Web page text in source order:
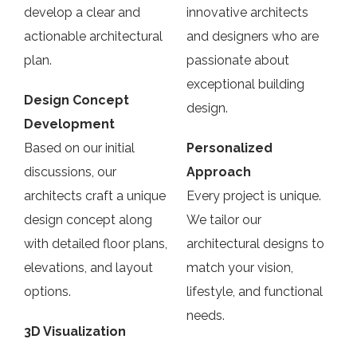
develop a clear and
actionable architectural
plan.
Design Concept
Development
Based on our initial
discussions, our
architects craft a unique
design concept along
with detailed floor plans,
elevations, and layout
options.
3D Visualization
innovative architects
and designers who are
passionate about
exceptional building
design.
Personalized
Approach
Every project is unique.
We tailor our
architectural designs to
match your vision,
lifestyle, and functional
needs.